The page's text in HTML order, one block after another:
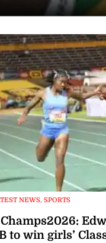
NEWS, SPORTS
to win girls’